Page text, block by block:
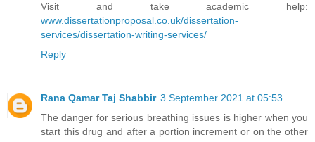
Visit and take academic help:
www.dissertationproposal.co.uk/dissertation-
services/dissertation-writing-services/
Reply
Rana Qamar Taj Shabbir 3 September 2021 at 05:53
The danger for serious breathing issues is higher when you
start this drug and after a portion increment or on the other